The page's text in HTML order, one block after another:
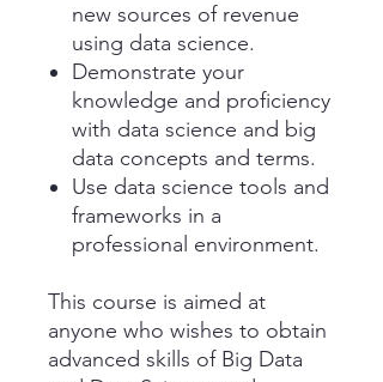
new sources of revenue
using data science.
Demonstrate your
knowledge and proficiency
with data science and big
data concepts and terms.
Use data science tools and
frameworks in a
professional environment.
This course is aimed at
anyone who wishes to obtain
advanced skills of Big Data